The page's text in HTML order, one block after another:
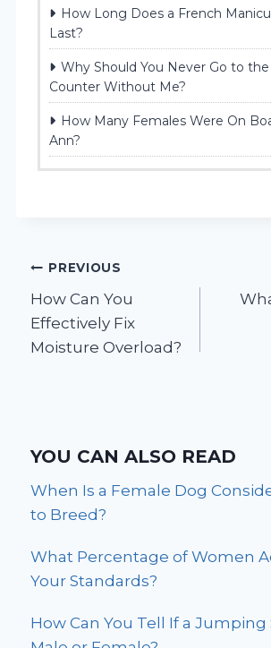
How Long Does a French
Last?
Why Should You Never Go to
Counter Without Me?
How Many Females Were On
Ann?
Post
navigation
PREVIOUS
How Can You
Effectively Fix
Moisture Overload?
YOU CAN ALSO READ
When Is a Female Dog
to Breed?
What Percentage of Women
Your Standards?
How Can You Tell If a Jumping